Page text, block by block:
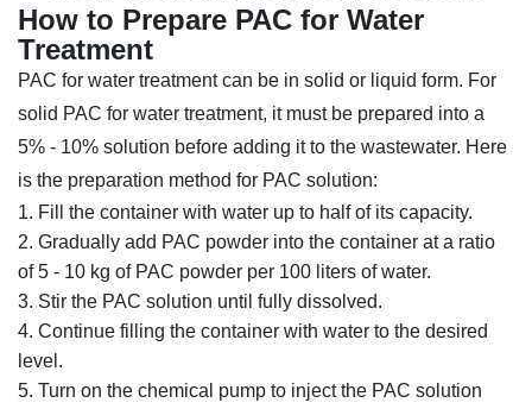
How to Prepare PAC for Water
Treatment
PAC for water treatment can be in solid or liquid form. For
solid PAC for water treatment, it must be prepared into a
5% - 10% solution before adding it to the wastewater. Here
is the preparation method for PAC solution:
Fill the container with water up to half of its capacity.
Gradually add PAC powder into the container at a ratio
of 5 - 10 kg of PAC powder per 100 liters of water.
Stir the PAC solution until fully dissolved.
Continue filling the container with water to the desired
level.
Turn on the chemical pump to inject the PAC solution